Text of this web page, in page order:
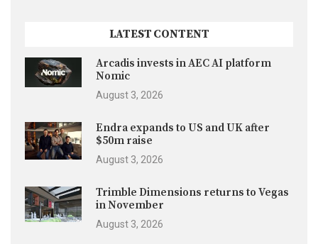
LATEST CONTENT
Arcadis invests in AEC AI platform
Nomic
August 3, 2026
Endra expands to US and UK after
$50m raise
August 3, 2026
Trimble Dimensions returns to Vegas
in November
August 3, 2026